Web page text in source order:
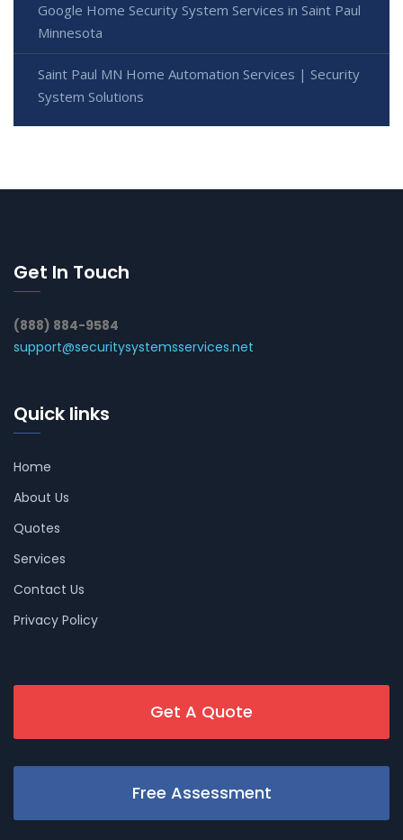
Google Home Security System Services in Saint Paul
Minnesota
Saint Paul MN Home Automation Services | Security
System Solutions
Get In Touch
(888) 884-9584
support@securitysystemsservices.net
Quick links
Home
About Us
Quotes
Services
Contact Us
Privacy Policy
Get A Quote
Free Assessment